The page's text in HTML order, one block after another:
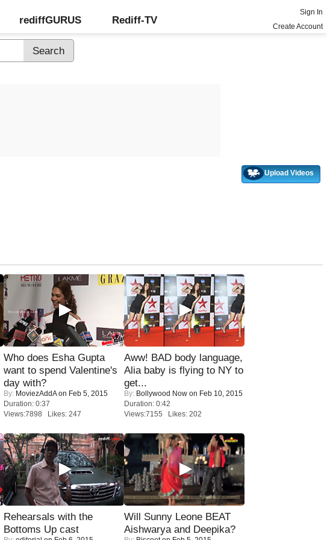
rediffGURUS Rediff-TV
Sign In
Create Account
Upload Videos
Who does Esha Gupta
want to spend Valentine's
day with?
By: MoviezAddAon Feb 5, 2015
Duration: 0:37
Views:7898 Likes: 247
Aww! BAD body language,
Alia baby is flying to NY to
get...
By: Bollywood Now on Feb 10, 2015
Duration: 0:42
Views:7155 Likes: 202
Rehearsals with the
Bottoms Up cast
Will Sunny Leone BEAT
Aishwarya and Deepika?